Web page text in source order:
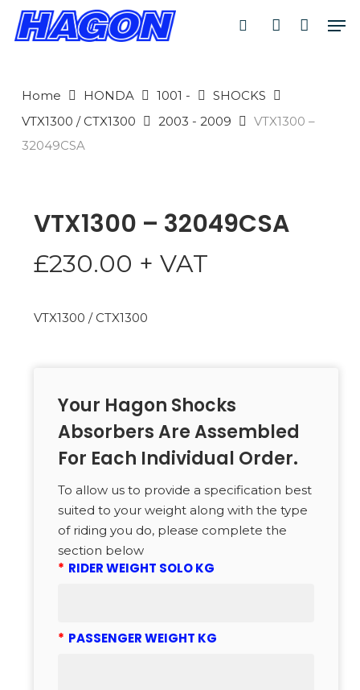
Skip
search account
Home HONDA 1001 -
SHOCKS
VTX1300 / CTX1300
2003 - 2009
VTX1300 –
32049CSA
VTX1300 – 32049CSA
£230.00 + VAT
VTX1300 / CTX1300
Your Hagon Shocks
Absorbers Are Assembled
For Each Individual Order.
To allow us to provide a specification best
suited to your weight along with the type
of riding you do, please complete the
section below
* RIDER WEIGHT SOLO KG
* PASSENGER WEIGHT KG